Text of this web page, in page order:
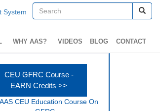
System
WHY AAS? VIDEOS BLOG CONTACT
CEU GFRC Course -
EARN Credits >>